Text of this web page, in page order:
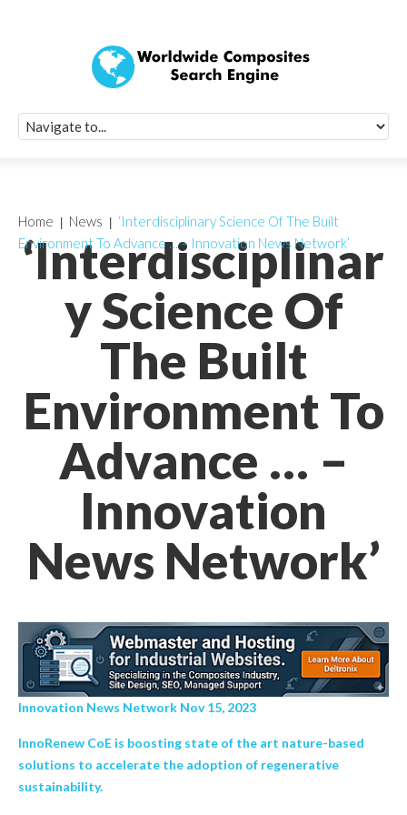
‘Interdisciplinar
y Science Of
The Built
Environment To
Advance … –
Innovation
News Network’
Home News
‘Interdisciplinary Science Of The Built
Environment To Advance … – Innovation News Network’
Innovation News Network Nov 15, 2023
InnoRenew CoE is boosting state of the art nature-based
solutions to accelerate the adoption of regenerative
sustainability.
Quick Signup
Worldwide
Newsletter